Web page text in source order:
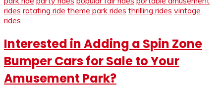
rides rotating ride theme park rides thrilling rides vintage
rides
Interested in Adding a Spin Zone
Bumper Cars for Sale to Your
Amusement Park?